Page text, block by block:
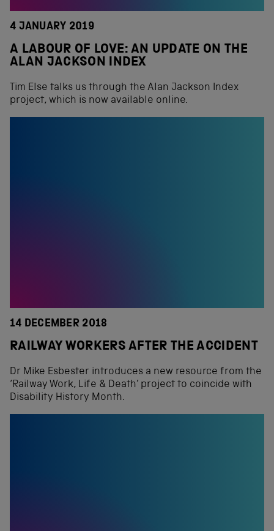
4 JANUARY 2019
A LABOUR OF LOVE: AN UPDATE ON THE
ALAN JACKSON INDEX
Tim Else talks us through the Alan Jackson Index
project, which is now available online.
14 DECEMBER 2018
RAILWAY WORKERS AFTER THE ACCIDENT
Dr Mike Esbester introduces a new resource from the
‘Railway Work, Life & Death’ project to coincide with
Disability History Month.